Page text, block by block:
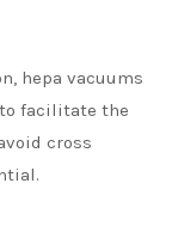
hepa vacuums
facilitate the
cross